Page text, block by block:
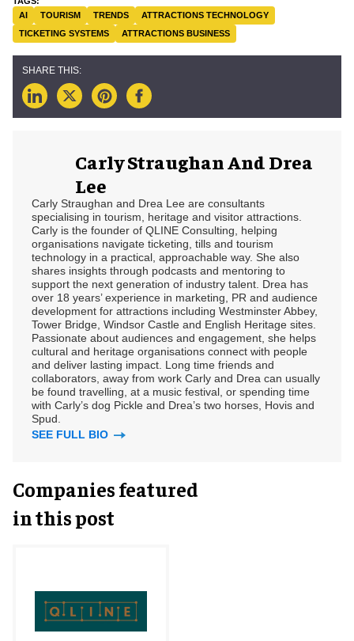
AI TOURISM TRENDS
ATTRACTIONS TECHNOLOGY
TICKETING SYSTEMS
ATTRACTIONS BUSINESS
Carly Straughan And Drea
Lee
Carly Straughan and Drea Lee are consultants
specialising in tourism, heritage and visitor attractions.
Carly is the founder of QLINE Consulting, helping
organisations navigate ticketing, tills and tourism
technology in a practical, approachable way. She also
shares insights through podcasts and mentoring to
support the next generation of industry talent. Drea has
over 18 years’ experience in marketing, PR and audience
development for attractions including Westminster Abbey,
Tower Bridge, Windsor Castle and English Heritage sites.
Passionate about audiences and engagement, she helps
cultural and heritage organisations connect with people
and deliver lasting impact. Long time friends and
collaborators, away from work Carly and Drea can usually
be found travelling, at a music festival, or spending time
with Carly’s dog Pickle and Drea’s two horses, Hovis and
Spud.
SEE FULL BIO
Companies featured
in this post